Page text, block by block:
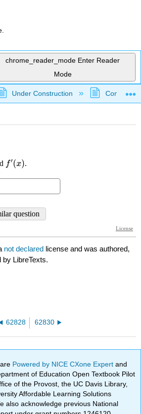
chrome_reader_mode Enter Reader
Mode
global hierarchy
Under Construction
not declared license and was authored,
by LibreTexts.
62828 62830
Powered by NICE CXone Expertand
of Education Open Textbook Pilot
of the Provost, the UC Davis Library,
Affordable Learning Solutions
also acknowledge previous National